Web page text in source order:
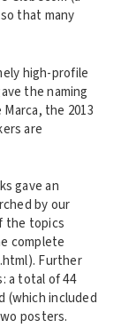
that many
high-profile
the naming
the 2013
are
gave an
by our
the topics
complete
Further
a total of 44
(which included
posters.